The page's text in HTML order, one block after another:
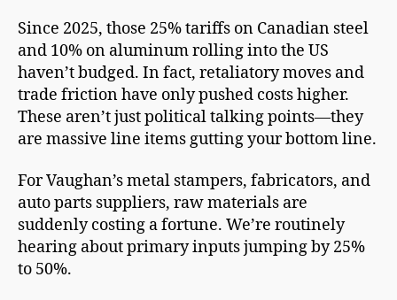
Since 2025, those 25% tariffs on Canadian steel
and 10% on aluminum rolling into the US
haven’t budged. In fact, retaliatory moves and
trade friction have only pushed costs higher.
These aren’t just political talking points—they
are massive line items gutting your bottom line.
For Vaughan’s metal stampers, fabricators, and
auto parts suppliers, raw materials are
suddenly costing a fortune. We’re routinely
hearing about primary inputs jumping by 25%
to 50%.